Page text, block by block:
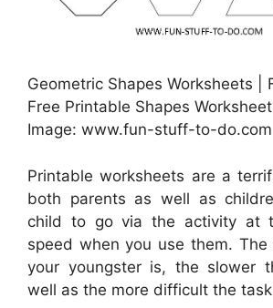
Geometric Shapes Worksheets |
Free Printable Shapes
Image: www.fun-stuff-to-do.com
Printable worksheets are a
both parents as well as
child to go via the activity at
speed when you use them. The
your youngster is, the slower
well as the more difficult the